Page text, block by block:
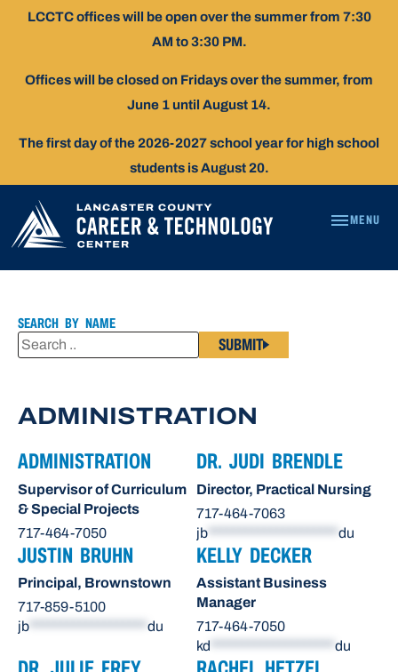
LCCTC offices will be open over the summer from 7:30
AM to 3:30 PM.
Offices will be closed on Fridays over the summer, from
June 1 until August 14.
The first day of the 2026-2027 school year for high school
students is August 20.
MENU
SEARCH BY NAME
SUBMIT
ADMINISTRATION
ADMINISTRATION
Supervisor of Curriculum
& Special Projects
717-464-7050
DR. JUDI BRENDLE
Director, Practical Nursing
717-464-7063
jb
du
JUSTIN BRUHN
Principal, Brownstown
717-859-5100
jb ******************* du
KELLY DECKER
Assistant Business
Manager
717-464-7050
kd ******************** du